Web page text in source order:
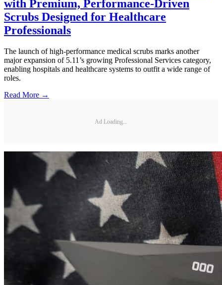
with Premium, Performance-Driven
Scrubs Designed for Healthcare
Professionals
The launch of high-performance medical scrubs marks another
major expansion of 5.11’s growing Professional Services category,
enabling hospitals and healthcare systems to outfit a wide range of
roles.
Read More →
Ad Loading...